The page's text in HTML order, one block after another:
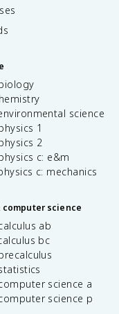
science
1
2
c: e&m
c: mechanics
computer science
ab
bc
science a
science p